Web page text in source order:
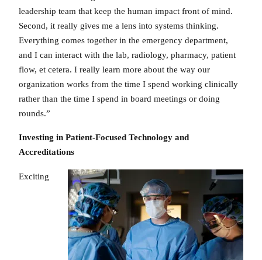
leadership team that keep the human impact front of mind.
Second, it really gives me a lens into systems thinking.
Everything comes together in the emergency department,
and I can interact with the lab, radiology, pharmacy, patient
flow, et cetera. I really learn more about the way our
organization works from the time I spend working clinically
rather than the time I spend in board meetings or doing
rounds.”
Investing in Patient-Focused Technology and
Accreditations
Exciting